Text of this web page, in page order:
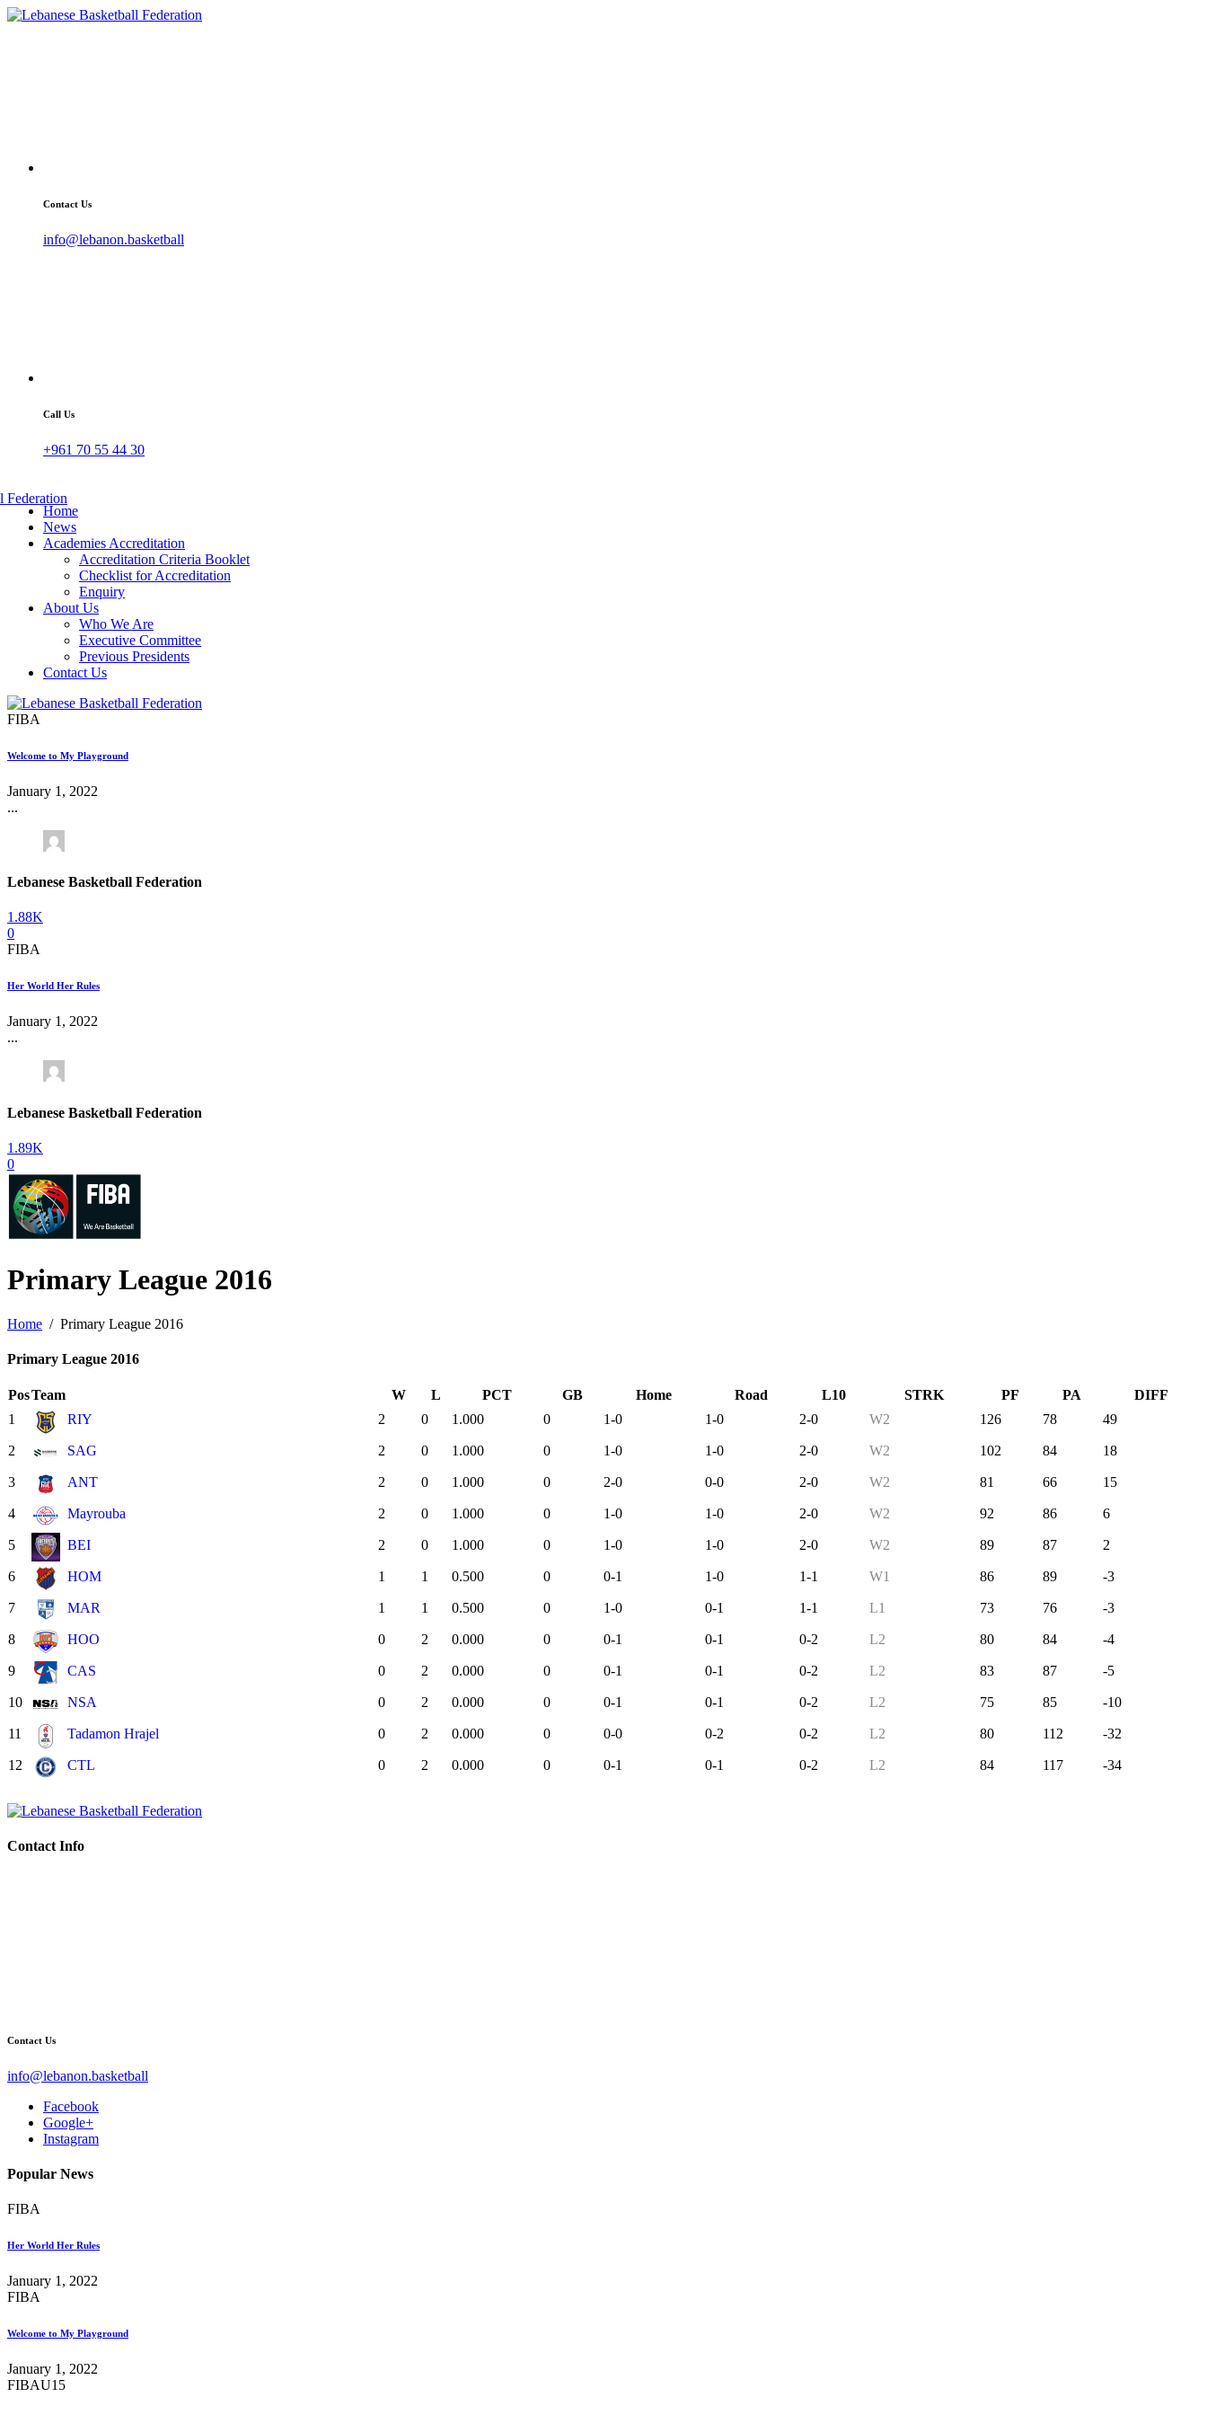
Contact Us
info@lebanon.basketball
Call Us
+961 70 55 44 30
Home
News
Academies Accreditation
Accreditation Criteria Booklet
Checklist for Accreditation
Enquiry
About Us
Who We Are
Executive Committee
Previous Presidents
Contact Us
FIBA
Welcome to My Playground
January 1, 2022
...
Lebanese Basketball Federation
1.88K
0
FIBA
Her World Her Rules
January 1, 2022
...
Lebanese Basketball Federation
1.89K
0
Primary League 2016
Home Primary League 2016
Primary League 2016
PosTeam W L PCT GB Home Road L10 STRK PF PA
DIFF
1
RIY 2 0 1.000 0 1-0 1-0 2-0 W2 126 78 49
2 SAG 2 0 1.000 0 1-0 1-0 2-0 W2 102 84 18
3 ANT 2 0 1.000 0 2-0 0-0 2-0 W2 81 66 15
4 Mayrouba 2 0 1.000 0 1-0 1-0 2-0 W2 92 86 6
5 BEI 2 0 1.000 0 1-0 1-0 2-0 W2 89 87 2
6 HOM 1 1 0.500 0 0-1 1-0 1-1 W1 86 89 -3
7 MAR 1 1 0.500 0 1-0 0-1 1-1 L1 73 76 -3
8 HOO 0 2 0.000 0 0-1 0-1 0-2 L2 80 84 -4
9 CAS 0 2 0.000 0 0-1 0-1 0-2 L2 83 87 -5
10 NSA 0 2 0.000 0 0-1 0-1 0-2 L2 75 85 -10
11 Tadamon Hrajel 0 2 0.000 0 0-0 0-2 0-2 L2 80 112 -32
12 CTL 0 2 0.000 0 0-1 0-1 0-2 L2 84 117 -34
Contact Info
Contact Us
info@lebanon.basketball
Facebook
Google+
Instagram
Popular News
FIBA
Her World Her Rules
January 1, 2022
FIBA
Welcome to My Playground
January 1, 2022
FIBAU15